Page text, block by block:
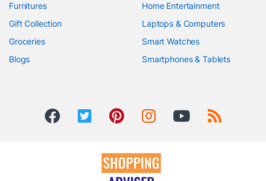
Furnitures
Gift Collection
Groceries
Blogs
Home Entertainment
Laptops & Computers
Smart Watches
Smartphones & Tablets